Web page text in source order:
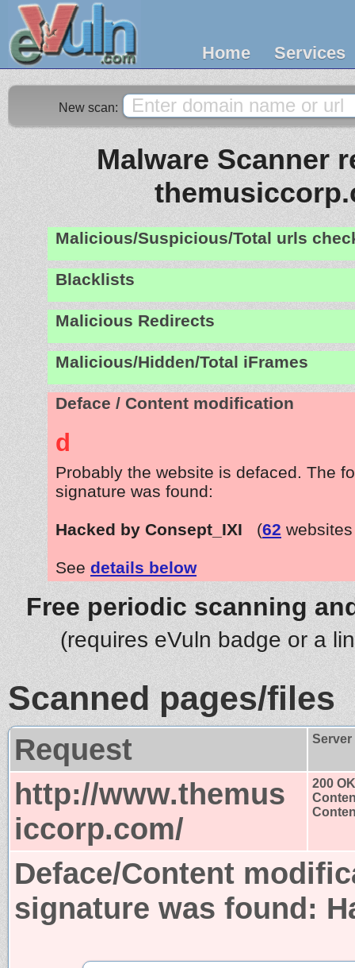
Home Services
New scan:
Malware Scanner
Malicious/Suspicious/Total urls
Blacklists
Malicious Redirects
Malicious/Hidden/Total iFrames
Deface / Content modification
d
Probably the website is defaced. The
signature was found:
Hacked by Consept_IXI (62
See details below
Free periodic scanning
(requires eVuln badge or a
Scanned pages/files
Request
http://www.themus
iccorp.com/
200 OK
Deface/Content
signature was found: